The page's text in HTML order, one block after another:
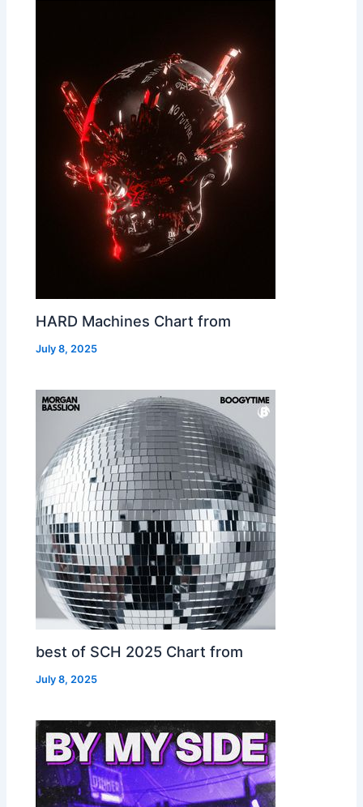
HARD Machines Chart from
July 8, 2025
best of SCH 2025 Chart from
July 8, 2025